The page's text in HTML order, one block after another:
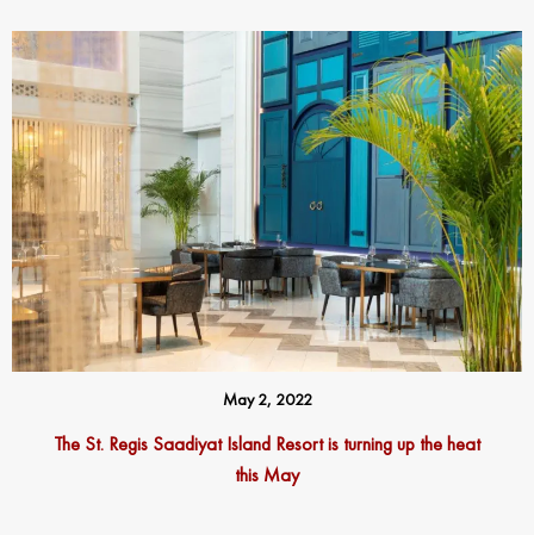
May 2, 2022
The St. Regis Saadiyat Island Resort is turning up the heat
this May